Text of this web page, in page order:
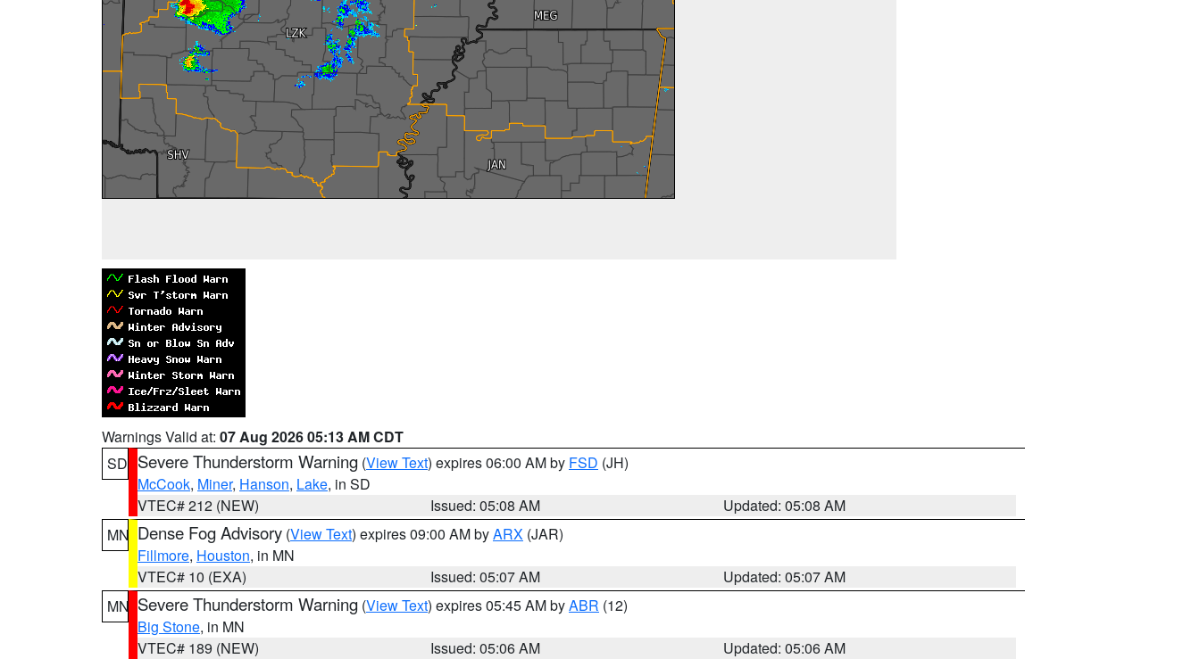
Warnings Valid at: 07 Aug 2026 05:13 AM CDT
SD Severe Thunderstorm Warning (View Text) expires 06:00 AM by FSD (JH)
McCook, Miner, Hanson, Lake, in SD
VTEC# 212 (NEW)
Issued: 05:08 AM
Updated: 05:08 AM
MN Dense Fog Advisory (View Text) expires 09:00 AM byARX (JAR)
Fillmore, Houston, in MN
VTEC# 10 (EXA)
Issued: 05:07 AM
Updated: 05:07 AM
MN Severe Thunderstorm Warning (View Text) expires 05:45 AM byABR (12)
Big Stone, in MN
VTEC# 189 (NEW)
Issued: 05:06 AM
Updated: 05:06 AM